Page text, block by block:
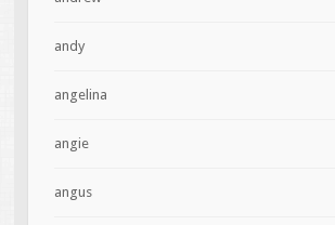
andy
angelina
angie
angus